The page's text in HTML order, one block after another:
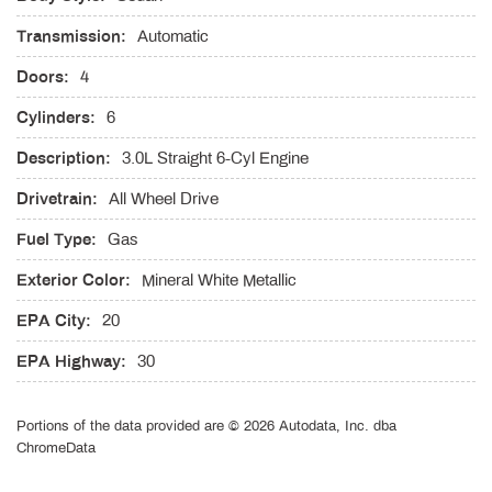
Electric Power-Assist Speed-Sensing Steering
Engine Auto Stop-Start Feature
Engine Oil Cooler
Sunroof w/Sunshade
Fade-To-Off Interior Lighting
Fixed Rear Window w/Defroster
FOB Controls -inc: Keyfob Cargo Access Keyfob Window
Activation and Keyfob Sunroof/Convertible Roof Activation
Front And Rear Anti-Roll Bars
Front And Rear Map Lights
Front Cupholder
Front Fog Lamps
Full Carpet Floor Covering -inc: Carpet Front And Rear Floor
Full Cloth Headliner
Full Floor Console w/Covered Storage and 4 12V DC Power
Transmission: Automatic
Doors: 4
Cylinders: 6
Description: 3.0L Straight 6-Cyl Engine
Drivetrain: All Wheel Drive
Fuel Type: Gas
Exterior Color: Mineral White Metallic
EPA City: 20
EPA Highway: 30
Portions of the data provided are © 2026 Autodata, Inc. dba
ChromeData